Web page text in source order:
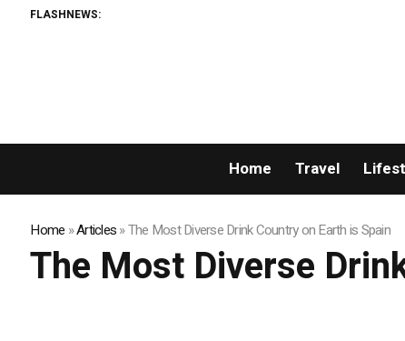
FLASHNEWS:
Home Travel
Home »Articles»The Most Diverse Drink Country on Earth is Spain
The Most Diverse